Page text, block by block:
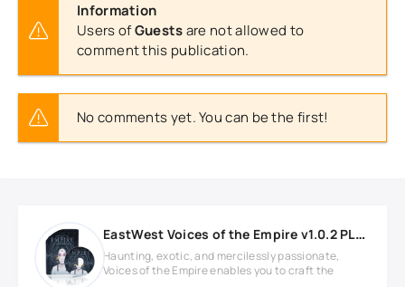
Information
Users ofGuestsare not allowed to
comment this publication.
No comments yet. You can be the first!
EastWest Voices of the Empire v1.0.2 PLAY Soundbank
Haunting, exotic, and mercilessly passionate,
Voices of the Empire enables you to craft the